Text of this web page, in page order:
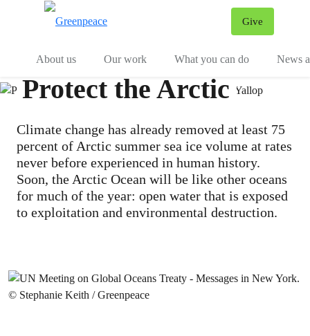
Give
About us
Our work What you can do News
Protect the Arctic
Climate change has already removed at least 75
percent of Arctic summer sea ice volume at rates
never before experienced in human history.
Soon, the Arctic Ocean will be like other oceans
for much of the year: open water that is exposed
to exploitation and environmental destruction.